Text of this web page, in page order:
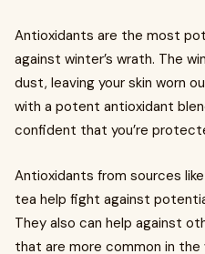
Antioxidants are the most
against winter’s wrath. The
dust, leaving your skin worn
with a potent antioxidant
confident that you’re
Antioxidants from sources
tea help fight against
They also can help against
that are more common in